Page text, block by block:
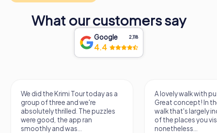
What our customers say
Google 2,118
4.4
We did the Krimi Tour today as a
group of three and we're
absolutely thrilled. The puzzles
were good, the app ran
smoothly and was...
A lovely walk with
Great concept! In
walk that's largely
of the places you
nonetheless...